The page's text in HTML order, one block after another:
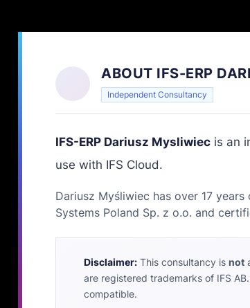
ABOUT IFS-ERP
Independent Consultancy
IFS-ERP Dariusz Mysliwiec is an
use with IFS Cloud.
Dariusz Myśliwiec has over 17
Systems Poland Sp. z o.o. and
Disclaimer: This consultancy is not
are registered trademarks of IFS
compatible.